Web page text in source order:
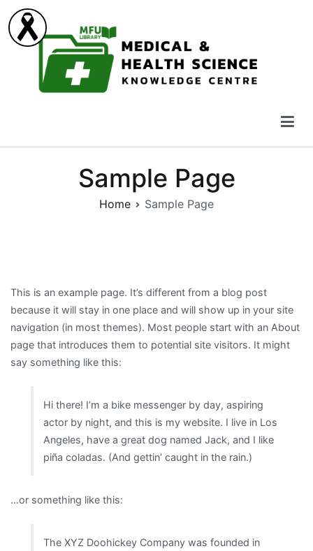
Skip
to
content
Medical & Health Science Knowledge Centre
Sample Page
Home Sample Page
This is an example page. It’s different from a blog post
because it will stay in one place and will show up in your site
navigation (in most themes). Most people start with an About
page that introduces them to potential site visitors. It might
say something like this:
Hi there! I’m a bike messenger by day, aspiring
actor by night, and this is my website. I live in Los
Angeles, have a great dog named Jack, and I like
piña coladas. (And gettin’ caught in the rain.)
…or something like this:
The XYZ Doohickey Company was founded in